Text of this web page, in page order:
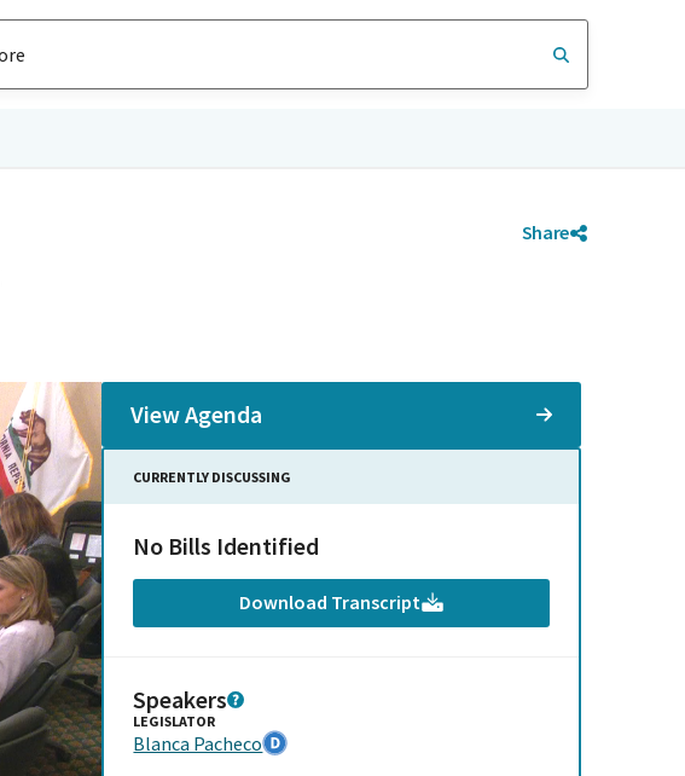
Share
View Agenda
CURRENTLY DISCUSSING
No Bills Identified
Download Transcript
Speakers
LEGISLATOR
Blanca Pacheco